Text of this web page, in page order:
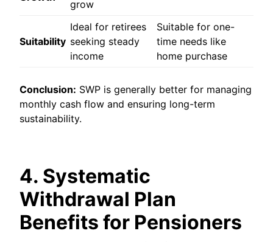
grow
Suitability
Ideal for retirees
seeking steady
income
Suitable for one-
time needs like
home purchase
Conclusion: SWP is generally better for managing
monthly cash flow and ensuring long-term
sustainability.
4. Systematic
Withdrawal Plan
Benefits for Pensioners